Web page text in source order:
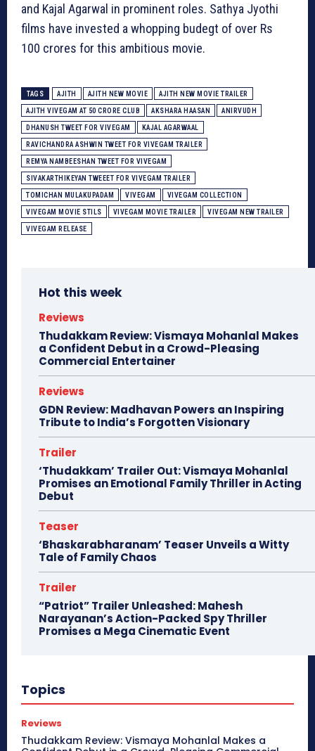
and Kajal Agarwal in prominent roles. Sathya Jyothi
films have invested a whopping budegt of over Rs
100 crores for this ambitious movie.
TAGS AJITH AJITH NEW MOVIE AJITH NEW MOVIE TRAILER
AJITH VIVEGAM AT 50 CRORE CLUB AKSHARA HAASAN ANIRVUDH
DHANUSH TWEET FOR VIVEGAM KAJAL AGARWAAL
RAVICHANDRA ASHWIN TWEET FOR VIVEGAM TRAILER
REMYA NAMBEESHAN TWEET FOR VIVEGAM
SIVAKARTHIKEYAN TWEEET FOR VIVEGAM TRAILER
TOMICHAN MULAKUPADAM VIVEGAM VIVEGAM COLLECTION
VIVEGAM MOVIE STILS VIVEGAM MOVIE TRAILER VIVEGAM NEW TRAILER
VIVEGAM RELEASE
Hot this week
Reviews
Thudakkam Review: Vismaya Mohanlal Makes
a Confident Debut in a Crowd-Pleasing
Commercial Entertainer
Reviews
GDN Review: Madhavan Powers an Inspiring
Tribute to India’s Forgotten Visionary
Trailer
‘Thudakkam’ Trailer Out: Vismaya Mohanlal
Promises an Emotional Family Thriller in Acting
Debut
Teaser
‘Bhaskarabharanam’ Teaser Unveils a Witty
Tale of Family Chaos
Trailer
“Patriot” Trailer Unleashed: Mahesh
Narayanan’s Action-Packed Spy Thriller
Promises a Mega Cinematic Event
Topics
Reviews
Thudakkam Review: Vismaya Mohanlal Makes a